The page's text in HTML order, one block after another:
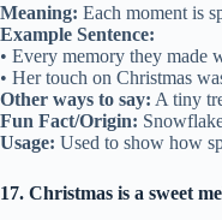
Meaning: Each moment is
Example Sentence:
• Every memory they made
• Her touch on Christmas
Other ways to say: A tiny
Fun Fact/Origin:
Usage: Used to show how
17. Christmas is a sweet